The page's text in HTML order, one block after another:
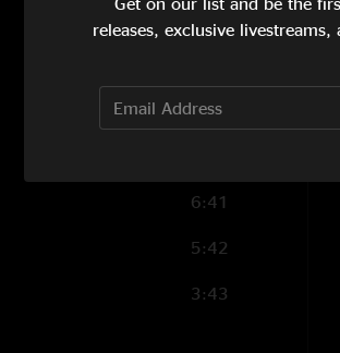
5:20
6:41
5:42
3:43
releases, exclusive